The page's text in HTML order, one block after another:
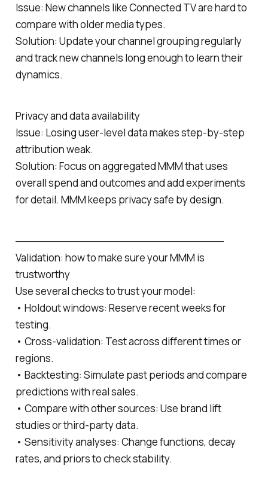
Issue: New channels like Connected TV are hard to
compare with older media types.
Solution: Update your channel grouping regularly
and track new channels long enough to learn their
dynamics.
Privacy and data availability
Issue: Losing user‑level data makes step‑by‑step
attribution weak.
Solution: Focus on aggregated MMM that uses
overall spend and outcomes and add experiments
for detail. MMM keeps privacy safe by design.
─────────────────────────────
Validation: how to make sure your MMM is
trustworthy
Use several checks to trust your model:
• Holdout windows: Reserve recent weeks for
testing.
• Cross‑validation: Test across different times or
regions.
• Backtesting: Simulate past periods and compare
predictions with real sales.
• Compare with other sources: Use brand lift
studies or third‑party data.
• Sensitivity analyses: Change functions, decay
rates, and priors to check stability.